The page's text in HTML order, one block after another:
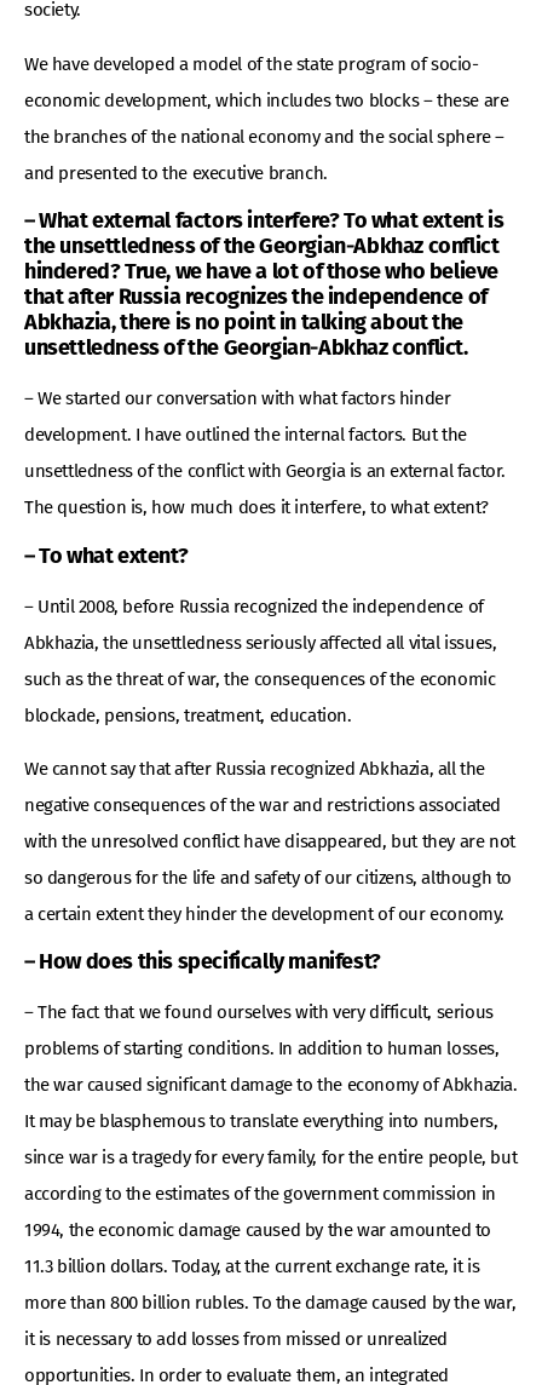
society.
We have developed a model of the state program of socio-
economic development, which includes two blocks – these are
the branches of the national economy and the social sphere –
and presented to the executive branch.
– What external factors interfere? To what extent is
the unsettledness of the Georgian-Abkhaz conflict
hindered? True, we have a lot of those who believe
that after Russia recognizes the independence of
Abkhazia, there is no point in talking about the
unsettledness of the Georgian-Abkhaz conflict.
– We started our conversation with what factors hinder
development. I have outlined the internal factors. But the
unsettledness of the conflict with Georgia is an external factor.
The question is, how much does it interfere, to what extent?
– To what extent?
– Until 2008, before Russia recognized the independence of
Abkhazia, the unsettledness seriously affected all vital issues,
such as the threat of war, the consequences of the economic
blockade, pensions, treatment, education.
We cannot say that after Russia recognized Abkhazia, all the
negative consequences of the war and restrictions associated
with the unresolved conflict have disappeared, but they are not
so dangerous for the life and safety of our citizens, although to
a certain extent they hinder the development of our economy.
– How does this specifically manifest?
– The fact that we found ourselves with very difficult, serious
problems of starting conditions. In addition to human losses,
the war caused significant damage to the economy of Abkhazia.
It may be blasphemous to translate everything into numbers,
since war is a tragedy for every family, for the entire people, but
according to the estimates of the government commission in
1994, the economic damage caused by the war amounted to
11.3 billion dollars. Today, at the current exchange rate, it is
more than 800 billion rubles. To the damage caused by the war,
it is necessary to add losses from missed or unrealized
opportunities. In order to evaluate them, an integrated